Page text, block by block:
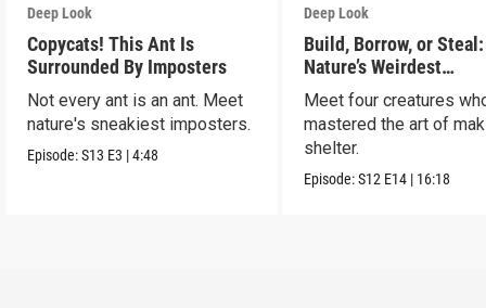
Deep Look
Copycats! This Ant Is
Surrounded By Imposters
Not every ant is an ant. Meet
nature's sneakiest imposters.
Episode:S13 E3 |4:48
Deep Look
Build, Borrow, or
Nature’s Weirdest
Homeowners
Meet four creatures
mastered the art of
shelter.
Episode:S12 E14 | 16:18